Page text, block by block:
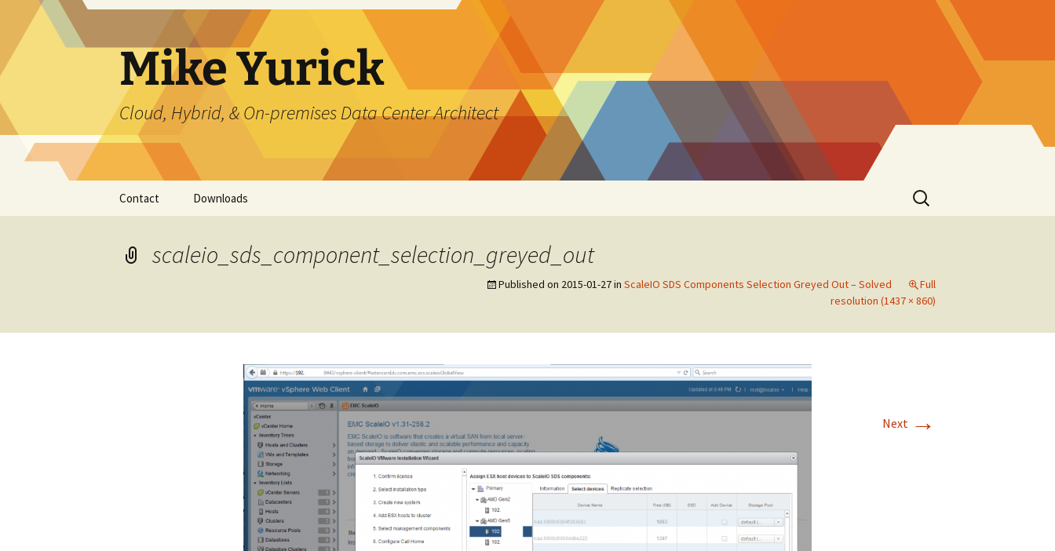
content
Mike Yurick
Cloud, Hybrid, & On-premises Data Center Architect
Contact Downloads
Search
for:
scaleio_sds_component_selection_greyed_out
Published on 2015-01-27in ScaleIO SDS Components Selection Greyed Out – Solved
Full
resolution (1437 × 860)
Next →